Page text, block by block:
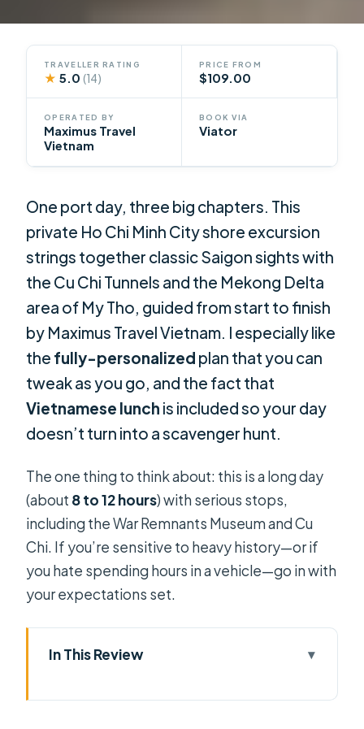
TRAVELLER RATING
★ 5.0(14)
PRICE FROM
$109.00
OPERATED BY
Maximus Travel
Vietnam
BOOK VIA
Viator
One port day, three big chapters. This
private Ho Chi Minh City shore excursion
strings together classic Saigon sights with
the Cu Chi Tunnels and the Mekong Delta
area of My Tho, guided from start to finish
by Maximus Travel Vietnam. I especially like
the fully-personalized plan that you can
tweak as you go, and the fact that
Vietnamese lunch is included so your day
doesn’t turn into a scavenger hunt.
The one thing to think about: this is a long day
(about 8 to 12 hours) with serious stops,
including the War Remnants Museum and Cu
Chi. If you’re sensitive to heavy history—or if
you hate spending hours in a vehicle—go in with
your expectations set.
In This Review
stand out